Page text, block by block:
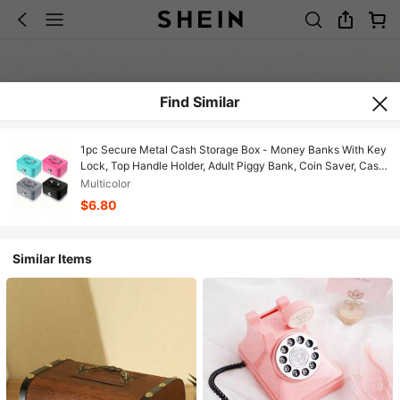
Find Similar
1pc Secure Metal Cash Storage Box - Money Banks With Key
Lock, Top Handle Holder, Adult Piggy Bank, Coin Saver, Cash
Register For Daily Office Use, Perfect Halloween, Gift Idea
Birthday Gifts Graduation
Multicolor
$6.80
Similar Items